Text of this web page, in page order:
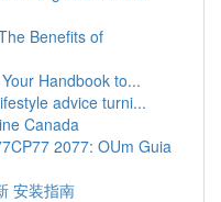
Benefits of
Handbook to...
advice turni...
Canada
2077: OUm Guia
安装指南